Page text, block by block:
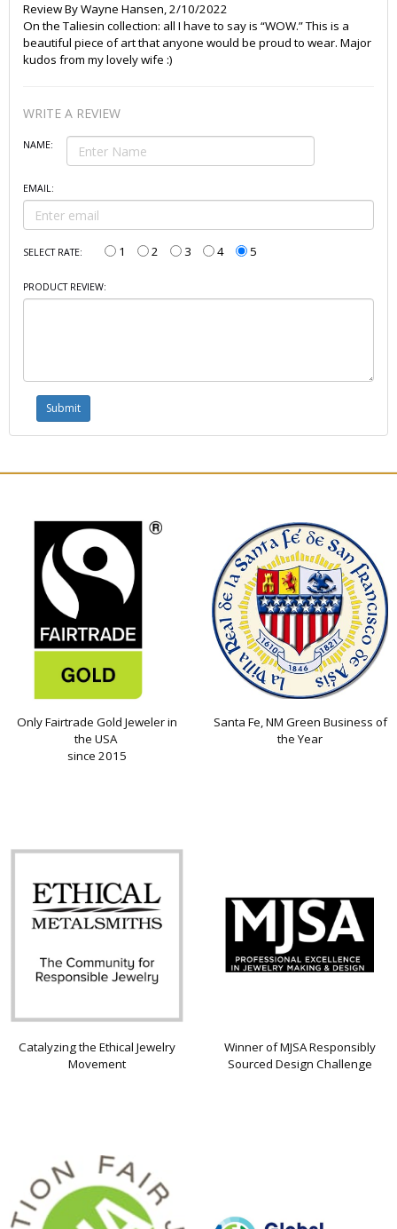
Review ByWayne Hansen,2/10/2022
On the Taliesin collection: all I have to say is “WOW.” This is a
beautiful piece of art that anyone would be proud to wear. Major
kudos from my lovely wife :)
WRITE A REVIEW
NAME:
EMAIL:
SELECT RATE: 1 2 3 4 5
PRODUCT REVIEW:
Only Fairtrade Gold Jeweler in
the USA
since 2015
Santa Fe, NM Green Business of
the Year
Catalyzing the Ethical Jewelry
Movement
Winner of MJSA Responsibly
Sourced Design Challenge